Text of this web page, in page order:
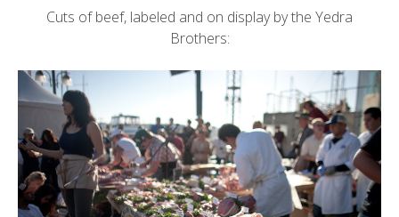
Cuts of beef, labeled and on display by the Yedra
Brothers: